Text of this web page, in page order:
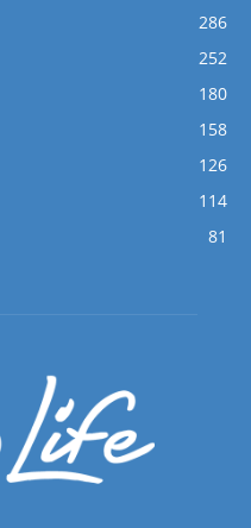
286
252
180
158
126
114
81